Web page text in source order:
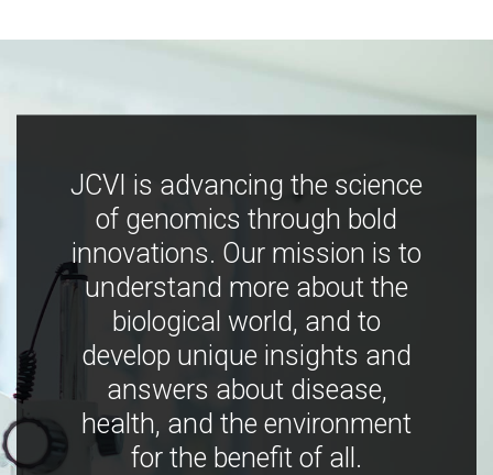
JCVI is advancing the science
of genomics through bold
innovations. Our mission is to
understand more about the
biological world, and to
develop unique insights and
answers about disease,
health, and the environment
for the benefit of all.